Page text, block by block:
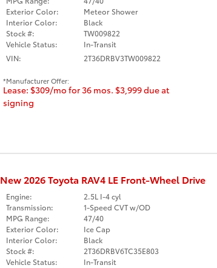
Exterior Color:
Meteor Shower
Interior Color:
Black
Stock #:
TW009822
Vehicle Status:
In-Transit
VIN:
2T36DRBV3TW009822
Manufacturer Offer:
Lease: $309/mo for 36 mos. $3,999 due at
signing
New 2026 Toyota RAV4 LE Front-Wheel Drive
Engine:
2.5L I-4 cyl
Transmission:
1-Speed CVT w/OD
MPG Range:
47/40
Exterior Color:
Ice Cap
Interior Color:
Black
Stock #:
2T36DRBV6TC35E803
Vehicle Status:
In-Transit